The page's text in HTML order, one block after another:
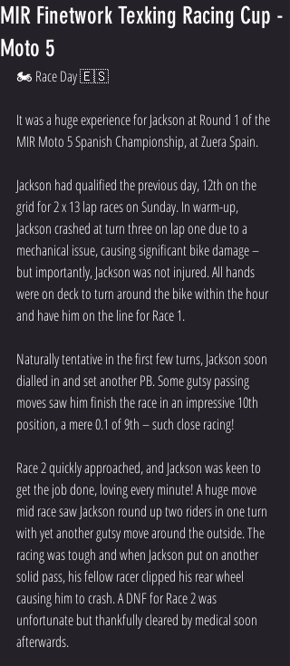
MIR Finetwork Texking Racing Cup -
Moto 5
🏍️ Race Day 🇪🇸
It was a huge experience for Jackson at Round 1 of the
MIR Moto 5 Spanish Championship, at Zuera Spain.
Jackson had qualified the previous day, 12th on the
grid for 2 x 13 lap races on Sunday. In warm-up,
Jackson crashed at turn three on lap one due to a
mechanical issue, causing significant bike damage –
but importantly, Jackson was not injured. All hands
were on deck to turn around the bike within the hour
and have him on the line for Race 1.
Naturally tentative in the first few turns, Jackson soon
dialled in and set another PB. Some gutsy passing
moves saw him finish the race in an impressive 10th
position, a mere 0.1 of 9th – such close racing!
Race 2 quickly approached, and Jackson was keen to
get the job done, loving every minute! A huge move
mid race saw Jackson round up two riders in one turn
with yet another gutsy move around the outside. The
racing was tough and when Jackson put on another
solid pass, his fellow racer clipped his rear wheel
causing him to crash. A DNF for Race 2 was
unfortunate but thankfully cleared by medical soon
afterwards.